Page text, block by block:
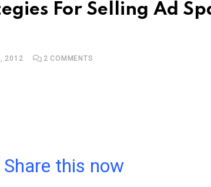
For Selling Ad
2012 2 COMMENTS
Li
Share this now